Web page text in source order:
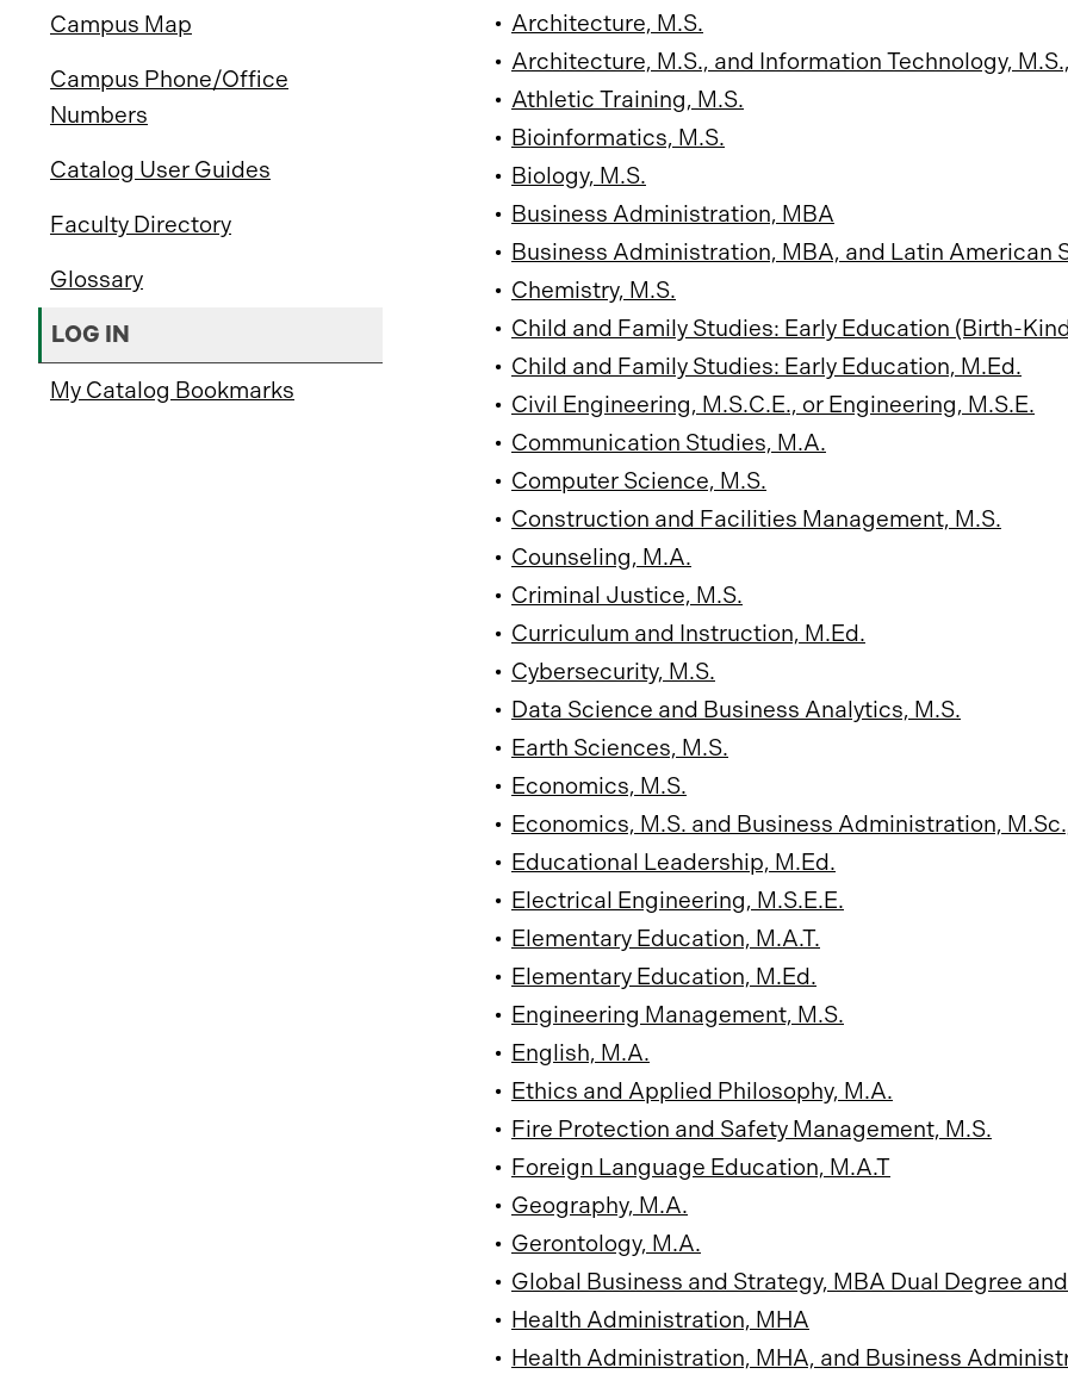
Campus Map
Campus Phone/Office
Numbers
Catalog User Guides
Faculty Directory
Glossary
LOG IN
My Catalog Bookmarks
• Architecture, M.S.
• Architecture, M.S., and Information Technology,
• Athletic Training, M.S.
• Bioinformatics, M.S.
• Biology, M.S.
• Business Administration, MBA
• Business Administration, MBA, and Latin American
• Chemistry, M.S.
• Child and Family Studies: Early Education (Birth-
• Child and Family Studies: Early Education, M.Ed.
• Civil Engineering, M.S.C.E., or Engineering, M.S.E.
• Communication Studies, M.A.
• Computer Science, M.S.
• Construction and Facilities Management, M.S.
• Counseling, M.A.
• Criminal Justice, M.S.
• Curriculum and Instruction, M.Ed.
• Cybersecurity, M.S.
• Data Science and Business Analytics, M.S.
• Earth Sciences, M.S.
• Economics, M.S.
• Economics, M.S. and Business Administration,
• Educational Leadership, M.Ed.
• Electrical Engineering, M.S.E.E.
• Elementary Education, M.A.T.
• Elementary Education, M.Ed.
• Engineering Management, M.S.
• English, M.A.
• Ethics and Applied Philosophy, M.A.
• Fire Protection and Safety Management, M.S.
• Foreign Language Education, M.A.T
• Geography, M.A.
• Gerontology, M.A.
• Global Business and Strategy, MBA Dual Degree
• Health Administration, MHA
• Health Administration, MHA, and Business